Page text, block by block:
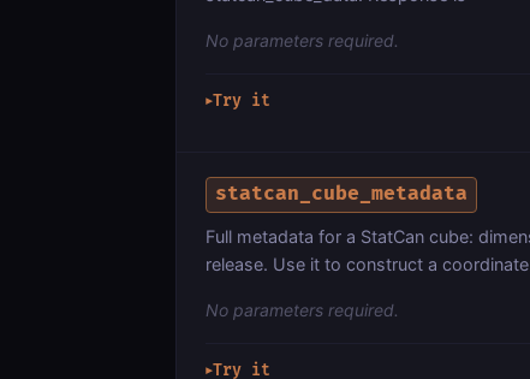
No parameters required.
▶Try it
statcan_cube_metadata
Full metadata for a StatCan cube:
release. Use it to construct a
No parameters required.
▶Try it